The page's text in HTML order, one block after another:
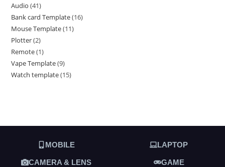
Audio 41
Bank card Template 16
Mouse Template 11
Plotter 2
Remote 1
Vape Template 9
Watch template 15
MOBILE LAPTOP
CAMERA & LENS GAME